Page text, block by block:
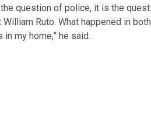
the question of police, it is the
Ruto. What happened in
my home,” he said.